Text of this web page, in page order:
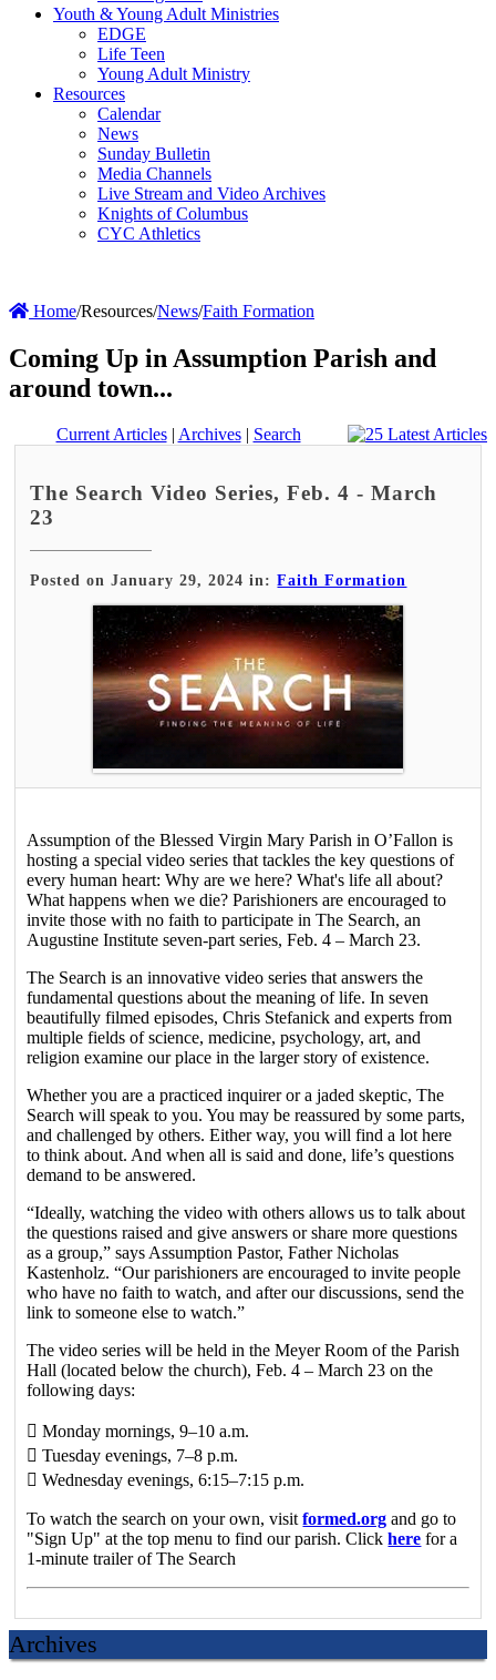
Youth & Young Adult Ministries
EDGE
Life Teen
Young Adult Ministry
Resources
Calendar
News
Sunday Bulletin
Media Channels
Live Stream and Video Archives
Knights of Columbus
CYC Athletics
Home/Resources/News/Faith Formation
Coming Up in Assumption Parish and
around town...
Current Articles| Archives| Search
The Search Video Series, Feb. 4 - March
23
Posted on January 29, 2024 in:Faith Formation
Assumption of the Blessed Virgin Mary Parish in O’Fallon is
hosting a special video series that tackles the key questions of
every human heart: Why are we here? What's life all about?
What happens when we die? Parishioners are encouraged to
invite those with no faith to participate in The Search, an
Augustine Institute seven-part series, Feb. 4 – March 23.
The Search is an innovative video series that answers the
fundamental questions about the meaning of life. In seven
beautifully filmed episodes, Chris Stefanick and experts from
multiple fields of science, medicine, psychology, art, and
religion examine our place in the larger story of existence.
Whether you are a practiced inquirer or a jaded skeptic, The
Search will speak to you. You may be reassured by some parts,
and challenged by others. Either way, you will find a lot here
to think about. And when all is said and done, life’s questions
demand to be answered.
“Ideally, watching the video with others allows us to talk about
the questions raised and give answers or share more questions
as a group,” says Assumption Pastor, Father Nicholas
Kastenholz. “Our parishioners are encouraged to invite people
who have no faith to watch, and after our discussions, send the
link to someone else to watch.”
The video series will be held in the Meyer Room of the Parish
Hall (located below the church), Feb. 4 – March 23 on the
following days:
􀁸 Monday mornings, 9–10 a.m.
􀁸 Tuesday evenings, 7–8 p.m.
􀁸 Wednesday evenings, 6:15–7:15 p.m.
To watch the search on your own, visitformed.org and go to
"Sign Up" at the top menu to find our parish. Clickhere for a
1-minute trailer of The Search
Archives